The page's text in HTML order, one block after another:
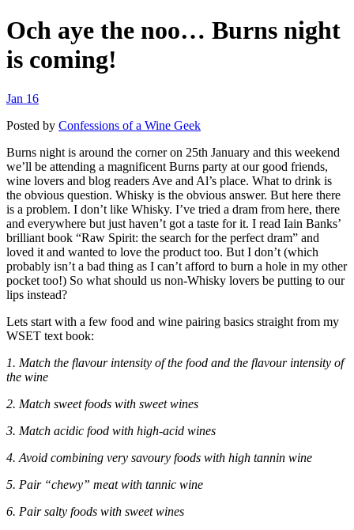
Och aye the noo… Burns night
is coming!
Jan 16
Posted by Confessions of a Wine Geek
Burns night is around the corner on 25th January and this weekend
we’ll be attending a magnificent Burns party at our good friends,
wine lovers and blog readers Ave and Al’s place. What to drink is
the obvious question. Whisky is the obvious answer. But here there
is a problem. I don’t like Whisky. I’ve tried a dram from here, there
and everywhere but just haven’t got a taste for it. I read Iain Banks’
brilliant book “Raw Spirit: the search for the perfect dram” and
loved it and wanted to love the product too. But I don’t (which
probably isn’t a bad thing as I can’t afford to burn a hole in my other
pocket too!) So what should us non-Whisky lovers be putting to our
lips instead?
Lets start with a few food and wine pairing basics straight from my
WSET text book:
1. Match the flavour intensity of the food and the flavour intensity of
the wine
2. Match sweet foods with sweet wines
3. Match acidic food with high-acid wines
4. Avoid combining very savoury foods with high tannin wine
5. Pair “chewy” meat with tannic wine
6. Pair salty foods with sweet wines